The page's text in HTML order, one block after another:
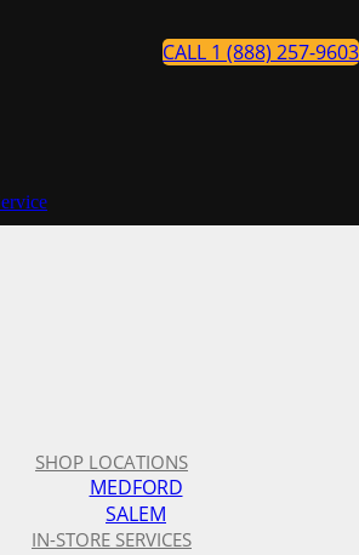
CALL 1 (888) 257-9603
SHOP LOCATIONS
MEDFORD
SALEM
IN-STORE SERVICES